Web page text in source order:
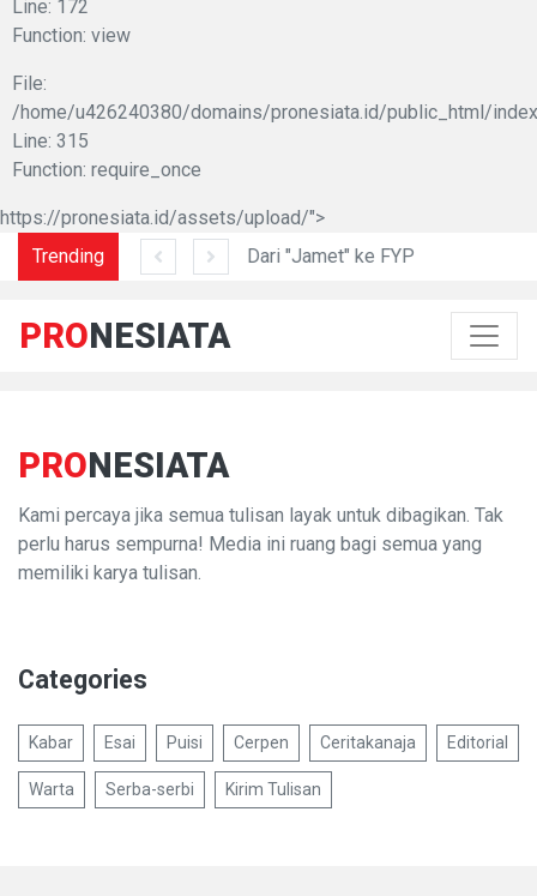
Line: 172
Function: view
File:
/home/u426240380/domains/pronesiata.id/public_html/
Line: 315
Function: require_once
https://pronesiata.id/assets/upload/">
Trending
di Lidah Sani Dari "Jamet" ke FYP
PRONESIATA
PRONESIATA
Kami percaya jika semua tulisan layak untuk dibagikan. Tak
perlu harus sempurna! Media ini ruang bagi semua yang
memiliki karya tulisan.
Categories
Kabar Esai Puisi Cerpen Ceritakanaja Editorial
Warta Serba-serbi Kirim Tulisan